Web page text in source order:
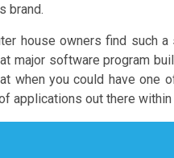
brand.
house owners find such
major software program
when you could have
applications out there